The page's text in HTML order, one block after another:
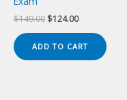
$149.00 Original
$149.00.
$124.00Current
$124.00.
ADD TO CART